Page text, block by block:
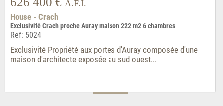
A.F.I.
House - Crach
Exclusivité Crach proche Auray maison 222 m2 6 chambres
Ref: 5024
Exclusivité Propriété aux portes d'Auray composée d'une
maison d'architecte exposée au sud ouest...